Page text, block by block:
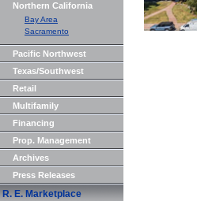
Northern California
Bay Area
Sacramento
Pacific Northwest
Texas/Southwest
Retail
Multifamily
Financing
Prop. Management
Archives
Press Releases
R. E. Marketplace